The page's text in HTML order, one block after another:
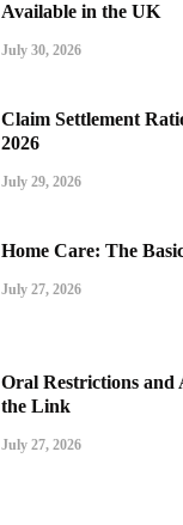
Available in the UK
July 30, 2026
Claim Settlement
2026
July 29, 2026
Home Care: The
July 27, 2026
Oral Restrictions
the Link
July 27, 2026